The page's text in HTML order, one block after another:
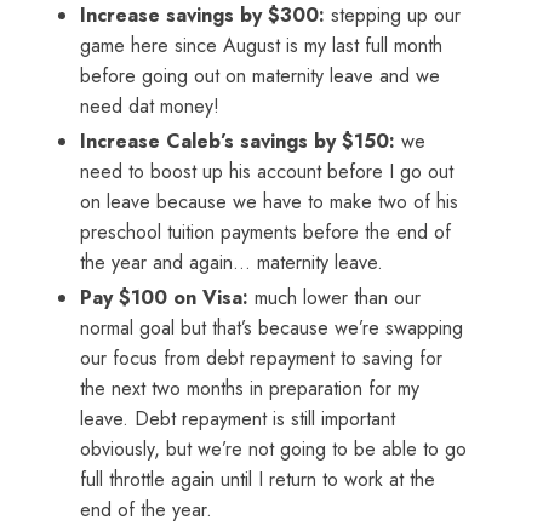
Increase savings by $300: stepping up our
game here since August is my last full month
before going out on maternity leave and we
need dat money!
Increase Caleb’s savings by $150: we
need to boost up his account before I go out
on leave because we have to make two of his
preschool tuition payments before the end of
the year and again… maternity leave.
Pay $100 on Visa: much lower than our
normal goal but that’s because we’re swapping
our focus from debt repayment to saving for
the next two months in preparation for my
leave. Debt repayment is still important
obviously, but we’re not going to be able to go
full throttle again until I return to work at the
end of the year.